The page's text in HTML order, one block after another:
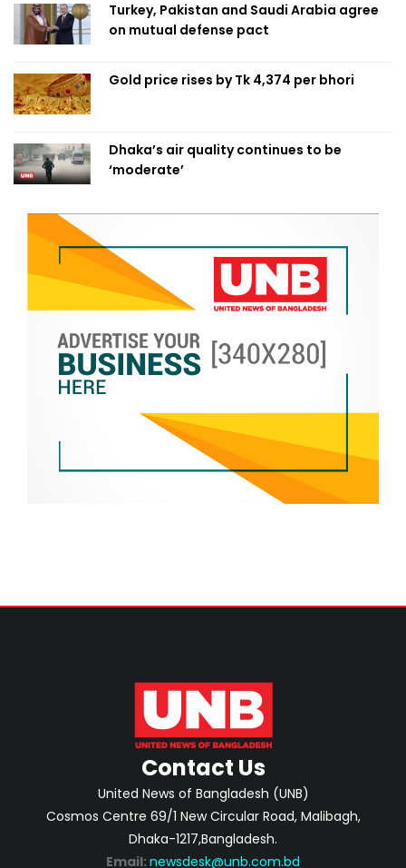
Turkey, Pakistan and Saudi Arabia agree
on mutual defense pact
Gold price rises by Tk 4,374 per bhori
Dhaka’s air quality continues to be
‘moderate’
Contact Us
United News of Bangladesh (UNB)
Cosmos Centre 69/1 New Circular Road, Malibagh,
Dhaka-1217,Bangladesh.
Email: newsdesk@unb.com.bd